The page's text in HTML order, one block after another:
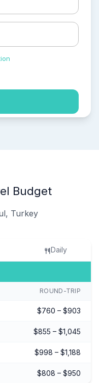
Budget
Turkey
Daily
ROUND-TRIP
$760 – $903
$855 – $1,045
$998 – $1,188
$808 – $950